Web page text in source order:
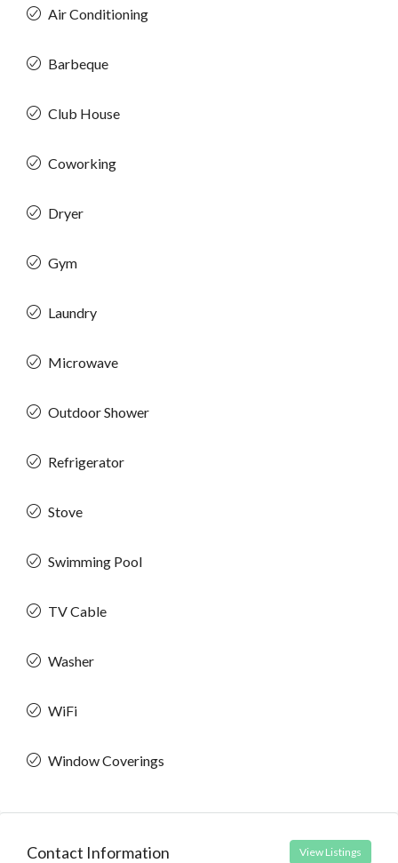
Air Conditioning
Barbeque
Club House
Coworking
Dryer
Gym
Laundry
Microwave
Outdoor Shower
Refrigerator
Stove
Swimming Pool
TV Cable
Washer
WiFi
Window Coverings
Contact Information View Listings